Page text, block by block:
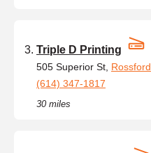
Triple D Printing
505 Superior St, Rossford
(614) 347-1817
30 miles